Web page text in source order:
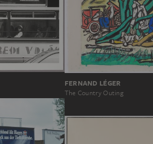
FERNAND LÉGER
The Country Outing